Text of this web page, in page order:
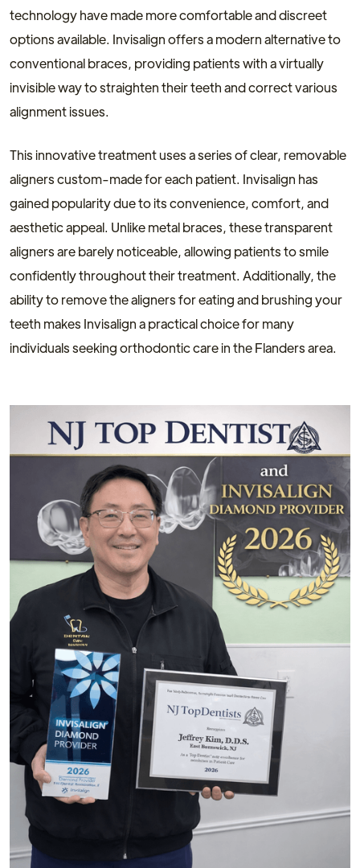
technology have made more comfortable and discreet
options available. Invisalign offers a modern alternative to
conventional braces, providing patients with a virtually
invisible way to straighten their teeth and correct various
alignment issues.
This innovative treatment uses a series of clear, removable
aligners custom-made for each patient. Invisalign has
gained popularity due to its convenience, comfort, and
aesthetic appeal. Unlike metal braces, these transparent
aligners are barely noticeable, allowing patients to smile
confidently throughout their treatment. Additionally, the
ability to remove the aligners for eating and brushing your
teeth makes Invisalign a practical choice for many
individuals seeking orthodontic care in the Flanders area.